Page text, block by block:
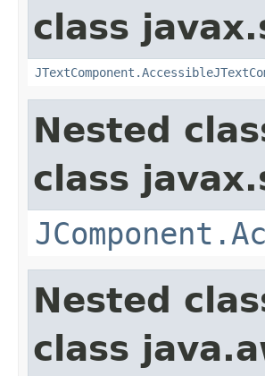
class
Nested
class
Nested
class